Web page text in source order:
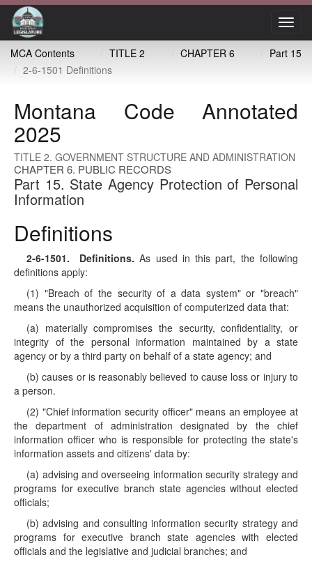
MCA Contents
TITLE 2 CHAPTER 6
Part 15
2-6-1501 Definitions
Montana Code Annotated
2025
TITLE 2. GOVERNMENT STRUCTURE AND ADMINISTRATION
CHAPTER 6. PUBLIC RECORDS
Part 15. State Agency Protection of Personal
Information
Definitions
2-6-1501. Definitions. As used in this part, the following
definitions apply:
(1) "Breach of the security of a data system" or "breach"
means the unauthorized acquisition of computerized data that:
(a) materially compromises the security, confidentiality, or
integrity of the personal information maintained by a state
agency or by a third party on behalf of a state agency; and
(b) causes or is reasonably believed to cause loss or injury to
a person.
(2) "Chief information security officer" means an employee at
the department of administration designated by the chief
information officer who is responsible for protecting the state's
information assets and citizens' data by:
(a) advising and overseeing information security strategy and
programs for executive branch state agencies without elected
officials;
(b) advising and consulting information security strategy and
programs for executive branch state agencies with elected
officials and the legislative and judicial branches; and